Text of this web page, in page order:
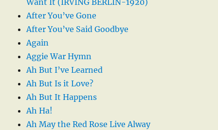
Want It (IRVING BERLIN-1920)
After You’ve Gone
After You’ve Said Goodbye
Again
Aggie War Hymn
Ah But I’ve Learned
Ah But Is it Love?
Ah But It Happens
Ah Ha!
Ah May the Red Rose Live Alway